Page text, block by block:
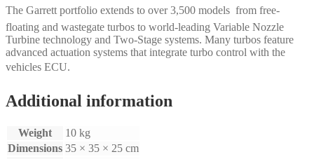
The Garrett portfolio extends to over 3,500 models  from free-
floating and wastegate turbos to world-leading Variable Nozzle
Turbine technology and Two-Stage systems. Many turbos feature
advanced actuation systems that integrate turbo control with the
vehicles ECU.
Additional information
Weight
10 kg
Dimensions 35 × 35 × 25 cm